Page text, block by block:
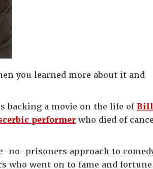
you learned more about it and
backing a movie on the life ofBill
performer who died of
prisoners approach to
who went on to fame and